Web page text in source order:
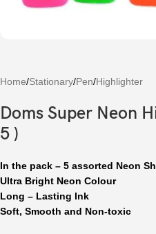
Home/Stationary/Pen/Highlighter
Doms Super Neon
5 )
In the pack – 5 assorted Neon
Ultra Bright Neon Colour
Long – Lasting Ink
Soft, Smooth and Non-toxic